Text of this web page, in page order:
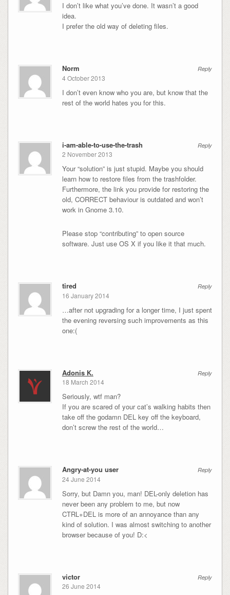
I don’t like what you’ve done. It wasn’t a good
idea.
I prefer the old way of deleting files.
Reply
Norm
4 October 2013
I don’t even know who you are, but know that the
rest of the world hates you for this.
Reply
i-am-able-to-use-the-trash
2 November 2013
Your “solution” is just stupid. Maybe you should
learn how to restore files from the trashfolder.
Furthermore, the link you provide for restoring the
old, CORRECT behaviour is outdated and won’t
work in Gnome 3.10.
Please stop “contributing” to open source
software. Just use OS X if you like it that much.
Reply
tired
16 January 2014
…after not upgrading for a longer time, I just spent
the evening reversing such improvements as this
one:(
Reply
Adonis K.
18 March 2014
Seriously, wtf man?
If you are scared of your cat’s walking habits then
take off the godamn DEL key off the keyboard,
don’t screw the rest of the world…
Reply
Angry-at-you user
24 June 2014
Sorry, but Damn you, man! DEL-only deletion has
never been any problem to me, but now
CTRL+DEL is more of an annoyance than any
kind of solution. I was almost switching to another
browser because of you! D:<
Reply
victor
26 June 2014